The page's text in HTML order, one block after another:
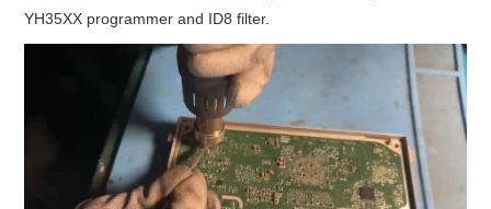
YH35XX programmer and ID8 filter.